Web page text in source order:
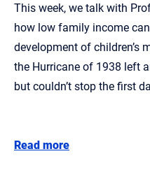
This week, we talk with
how low family income
development of children’s
the Hurricane of 1938 left
but couldn’t stop the first
Read more